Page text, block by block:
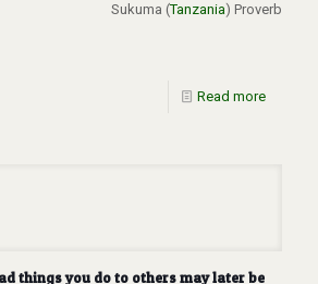
Sukuma (Tanzania) Proverb
Read more
things you do to others may later be